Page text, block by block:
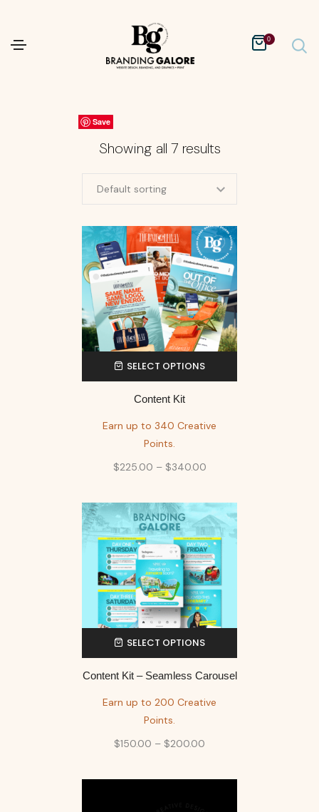
0
Showing all 7 results
Save
SELECT OPTIONS
Content Kit
Earn up to 340 Creative
Points.
$225.00 – $340.00
Save
SELECT OPTIONS
Content Kit – Seamless Carousel
Earn up to 200 Creative
Points.
$150.00 – $200.00
Save
Save
Save
Save
Save